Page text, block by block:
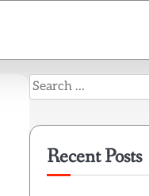
Search
for:
Recent Posts